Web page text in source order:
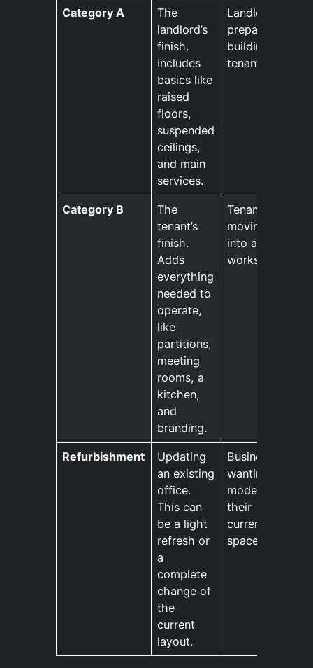
Category A
The
landlord’s
finish.
Includes
basics like
raised
floors,
suspended
ceilings,
and main
services.
Landlords
preparing a
building for
tenants.
Category B
The
tenant’s
finish.
Adds
everything
needed to
operate,
like
partitions,
meeting
rooms, a
kitchen,
and
branding.
Tenants
moving
into a new
workspace.
Refurbishment
Updating
an existing
office.
This can
be a light
refresh or
a
complete
change of
the
current
layout.
Businesses
wanting to
modernise
their
current
space.